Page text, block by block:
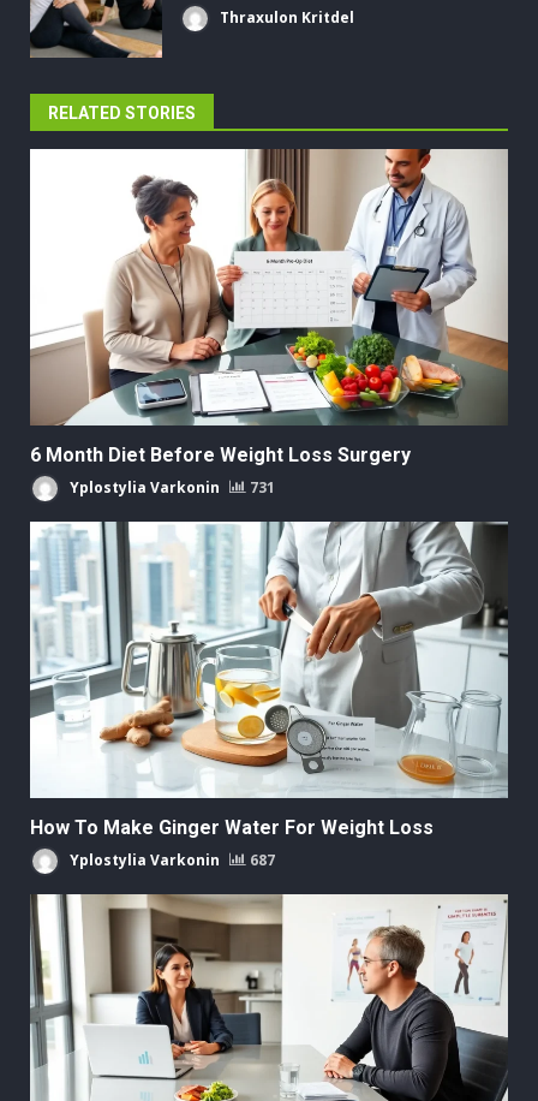
Thraxulon Kritdel
RELATED STORIES
6 Month Diet Before Weight Loss Surgery
Yplostylia Varkonin 731
How To Make Ginger Water For Weight Loss
Yplostylia Varkonin 687